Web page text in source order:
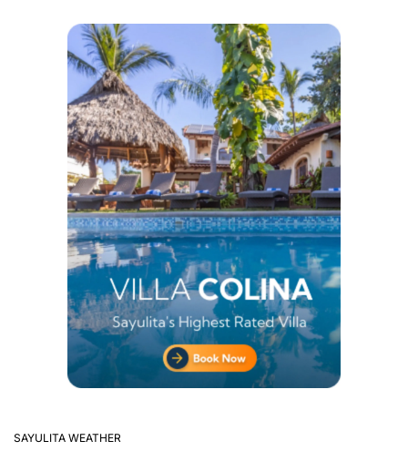
SAYULITA WEATHER